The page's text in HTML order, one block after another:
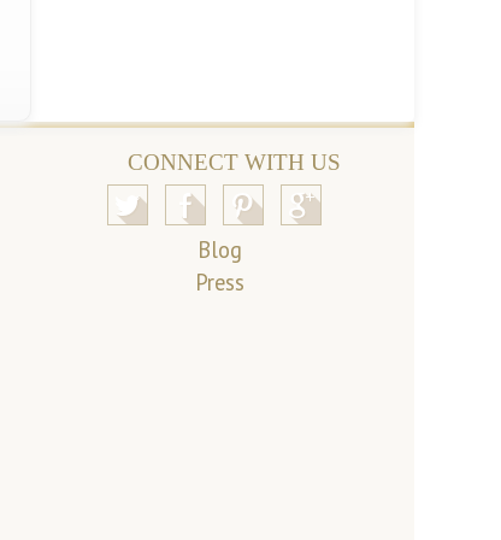
CONNECT WITH US
Blog
Press